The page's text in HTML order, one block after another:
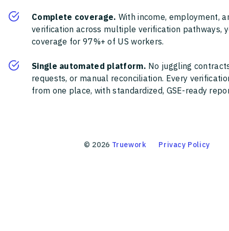
Complete coverage. With income, employment,
verification across multiple verification pathways,
coverage for 97%+ of US workers.
Single automated platform. No juggling
requests, or manual reconciliation. Every
from one place, with standardized, GSE-ready
© 2026 Truework Privacy Policy